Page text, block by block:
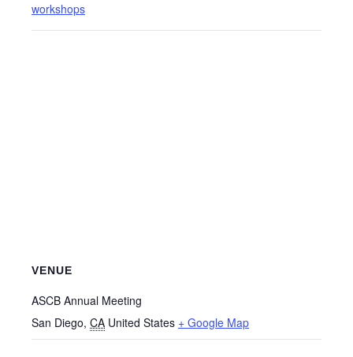
workshops
VENUE
ASCB Annual Meeting
San Diego, CA United States + Google Map